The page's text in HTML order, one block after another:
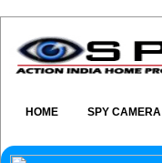
HOME SPY CAMERA